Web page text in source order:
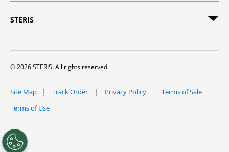
STERIS
© 2026 STERIS. All rights reserved.
Site Map Track Order Privacy Policy
Terms of Sale
Terms of Use